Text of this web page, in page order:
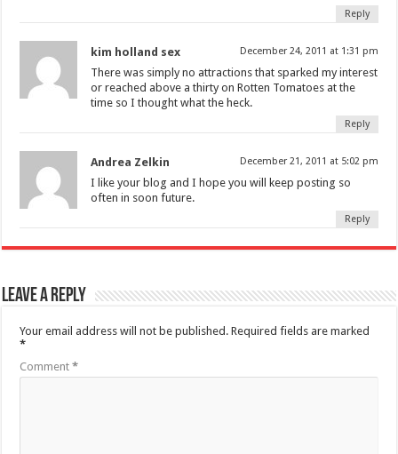
Reply
kim holland sex December 24, 2011 at 1:31 pm
There was simply no attractions that sparked my interest
or reached above a thirty on Rotten Tomatoes at the
time so I thought what the heck.
Reply
Andrea Zelkin December 21, 2011 at 5:02 pm
I like your blog and I hope you will keep posting so
often in soon future.
Reply
Leave a Reply
Your email address will not be published. Required fields are marked
*
Comment*